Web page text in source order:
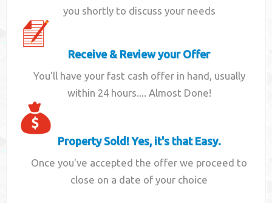
you shortly to discuss your needs
Receive & Review your Offer
You'll have your fast cash offer in hand, usually
within 24 hours.... Almost Done!
Property Sold! Yes, it's that Easy.
Once you've accepted the offer we proceed to
close on a date of your choice